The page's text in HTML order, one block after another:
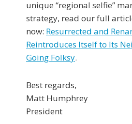
unique “regional selfie”
strategy, read our full
now: Resurrected and
Reintroduces Itself to Its
Going Folksy.
Best regards,
Matt Humphrey
President